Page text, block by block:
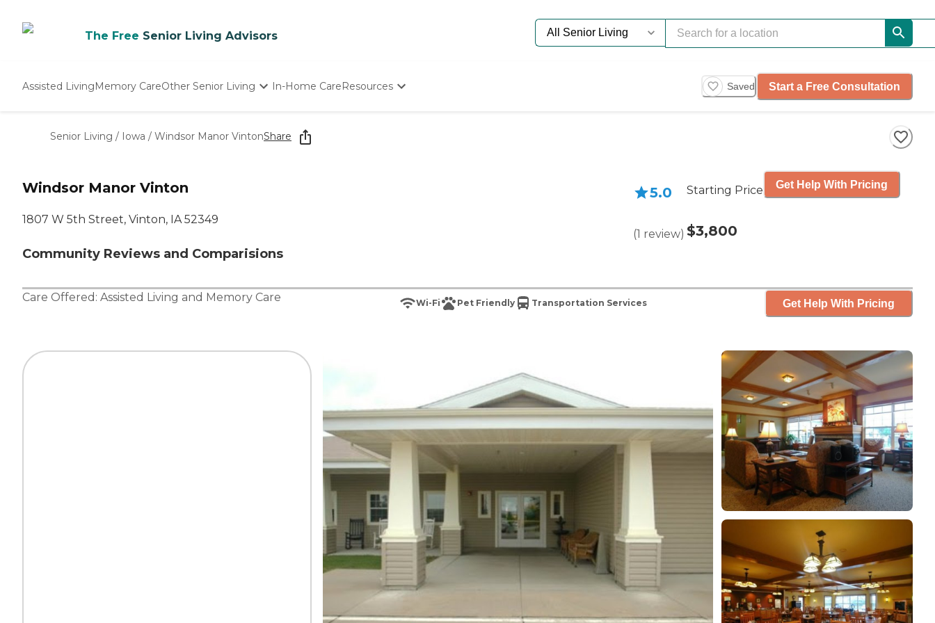
The Free Senior Living Advisors
Assisted LivingMemory CareOther Senior Living
Nursing Homes
In-Home CareResources Saved Start a Free Consultation
Senior Living / Iowa / Windsor Manor VintonShare
Windsor Manor Vinton
1807 W 5th Street, Vinton, IA 52349
Community Reviews and Comparisions
5.0
(1 review)
Starting Price
$3,800
Get Help With Pricing
Care Offered: Assisted Living and Memory Care Wi-Fi Pet Friendly Transportation Services Get Help With Pricing